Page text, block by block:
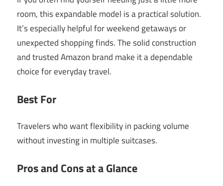
room, this expandable model is a practical solution.
It’s especially helpful for weekend getaways or
unexpected shopping finds. The solid construction
and trusted Amazon brand make it a dependable
choice for everyday travel.
Best For
Travelers who want flexibility in packing volume
without investing in multiple suitcases.
Pros and Cons at a Glance